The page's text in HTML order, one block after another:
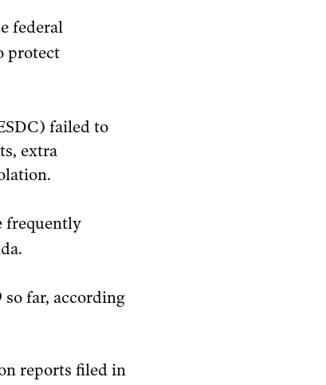
federal
protect
failed to
extra
frequently
far, according
reports filed in